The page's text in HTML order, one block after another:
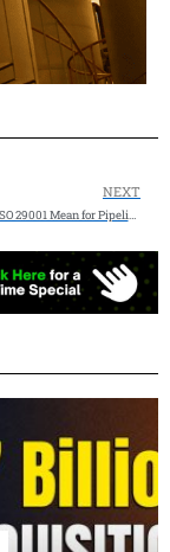
NEXT
What ISO 9001 & ISO 29001 Mean for Pipeline Procurement – insights from Pipe Exchange